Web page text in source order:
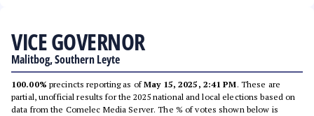
VICE GOVERNOR
Malitbog, Southern Leyte
100.00% precincts reporting as ofMay 15, 2025, 2:41 PM. These are
partial, unofficial results for the 2025 national and local elections based on
data from the Comelec Media Server. The % of votes shown below is